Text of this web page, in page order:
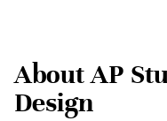
About AP
Design